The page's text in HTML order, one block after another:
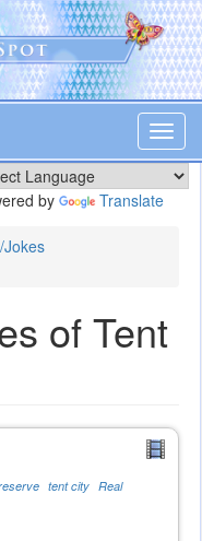
by Translate
Jokes
of Tent
tent city Real